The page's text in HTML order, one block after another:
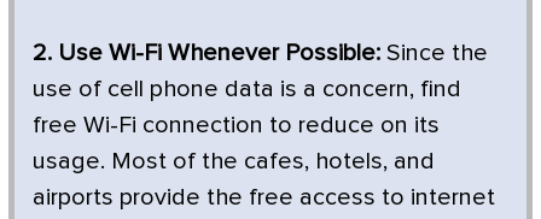
2. Use Wi-Fi Whenever Possible: Since the
use of cell phone data is a concern, find
free Wi-Fi connection to reduce on its
usage. Most of the cafes, hotels, and
airports provide the free access to internet